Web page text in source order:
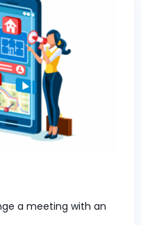
a meeting with an